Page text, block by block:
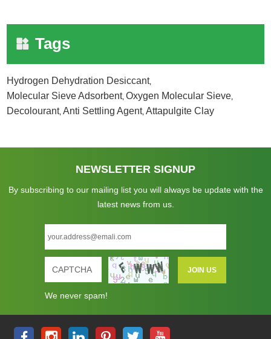
Tags
Hydrogen Dehydration Desiccant,
Molecular Sieve Adsorbent,Oxygen Molecular Sieve,
Decolourant,Anti Settling Agent,Attapulgite Clay
NEWSLETTER SIGNUP
By subscribing to our mailing list you will always be update with the
latest news from us.
We never spam!